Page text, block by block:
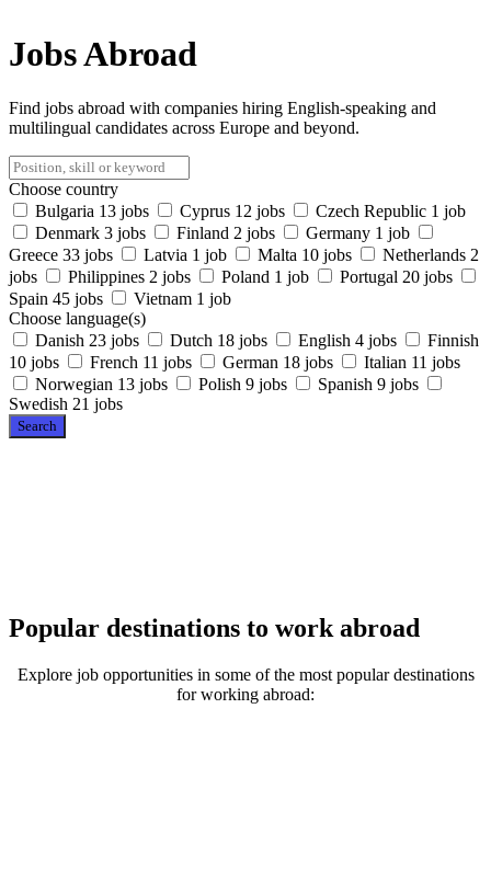
Jobs Abroad
Find jobs abroad with companies hiring English-speaking and
multilingual candidates across Europe and beyond.
Choose country
Bulgaria 13 jobs Cyprus 12 jobs Czech Republic 1 job
Denmark 3 jobs Finland 2 jobs Germany 1 job
Greece 33 jobs Latvia 1 job Malta 10 jobs Netherlands 2
jobs
Philippines 2 jobs Poland 1 job Portugal 20 jobs
Spain 45 jobs Vietnam 1 job
Choose language(s)
Danish 23 jobs Dutch 18 jobs English 4 jobs
Finnish
10 jobs
French 11 jobs German 18 jobs Italian 11 jobs
Norwegian 13 jobs Polish 9 jobs Spanish 9 jobs
Swedish 21 jobs
Search
Popular destinations to work abroad
Explore job opportunities in some of the most popular destinations
for working abroad: